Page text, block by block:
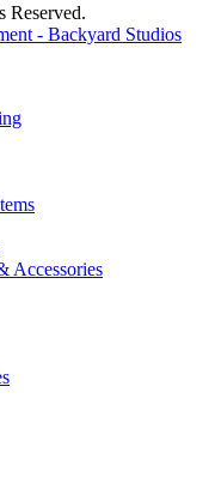
Reserved.
- Backyard Studios
Accessories